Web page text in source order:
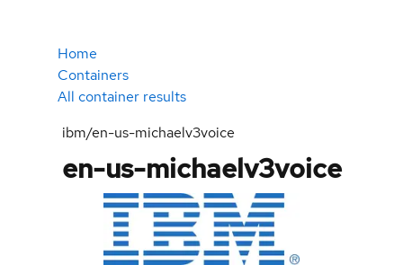
Home
Containers
All container results
ibm/en-us-michaelv3voice
en-us-michaelv3voice